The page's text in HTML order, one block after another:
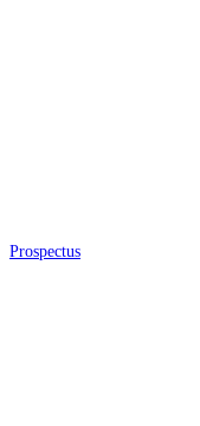
Prospectus